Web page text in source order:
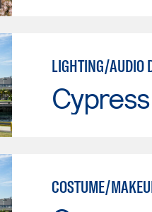
LIGHTING/AUDIO
COSTUME/